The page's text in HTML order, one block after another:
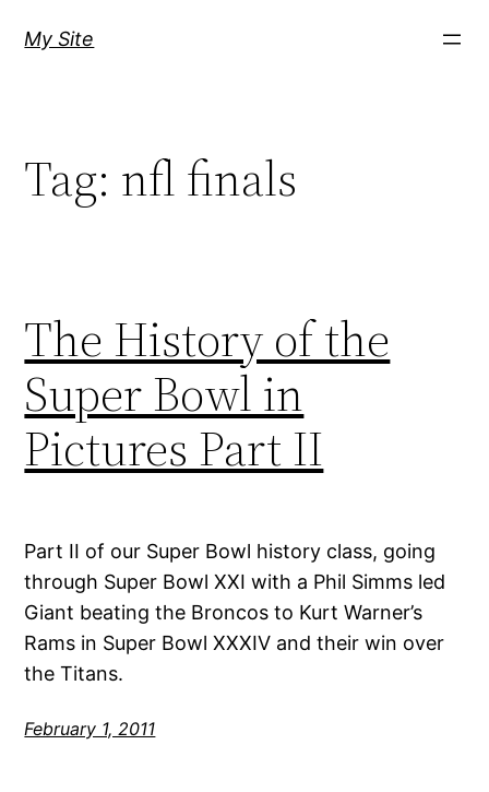
My Site
Tag: nfl finals
The History of the
Super Bowl in
Pictures Part II
Part II of our Super Bowl history class, going
through Super Bowl XXI with a Phil Simms led
Giant beating the Broncos to Kurt Warner’s
Rams in Super Bowl XXXIV and their win over
the Titans.
February 1, 2011